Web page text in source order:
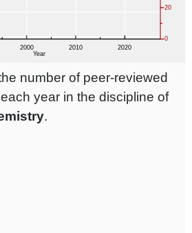
number of peer-reviewed
year in the discipline of
.